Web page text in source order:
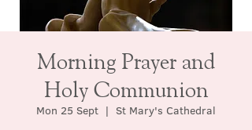
Morning Prayer and
Holy Communion
Mon 25 Sept
  |
St Mary's Cathedral